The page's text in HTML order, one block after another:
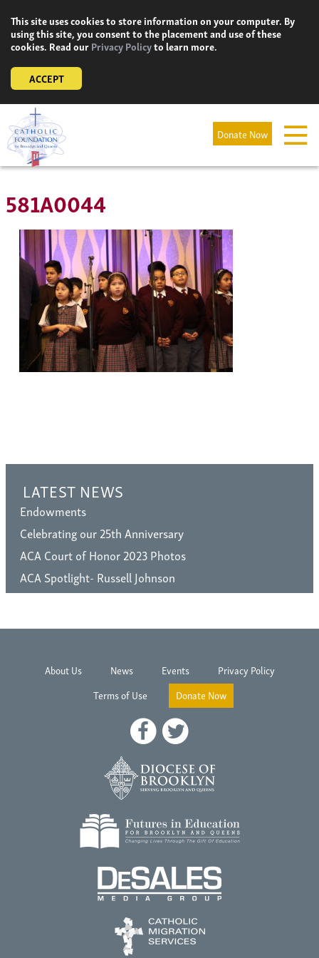
content
This site uses cookies to store information on your computer. By
using this site, you consent to the placement and use of these
cookies. Read ourPrivacy Policyto learn more.
ACCEPT
Donate Now
581A0044
LATEST NEWS
Endowments
Celebrating our 25th Anniversary
ACA Court of Honor 2023 Photos
ACA Spotlight- Russell Johnson
About Us News Events
Privacy Policy
Terms of Use
Donate Now